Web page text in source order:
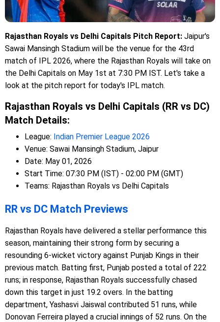
Rajasthan Royals vs Delhi Capitals Pitch Report: Jaipur's
Sawai Mansingh Stadium will be the venue for the 43rd
match of IPL 2026, where the Rajasthan Royals will take on
the Delhi Capitals on May 1st at 7:30 PM IST. Let's take a
look at the pitch report for today's IPL match.
Rajasthan Royals vs Delhi Capitals (RR vs DC)
Match Details:
League: Indian Premier League 2026
Venue: Sawai Mansingh Stadium, Jaipur
Date: May 01, 2026
Start Time: 07:30 PM (IST) - 02:00 PM (GMT)
Teams: Rajasthan Royals vs Delhi Capitals
RR vs DC Match Previews
Rajasthan Royals have delivered a stellar performance this
season, maintaining their strong form by securing a
resounding 6-wicket victory against Punjab Kings in their
previous match. Batting first, Punjab posted a total of 222
runs; in response, Rajasthan Royals successfully chased
down this target in just 19.2 overs. In the batting
department, Yashasvi Jaiswal contributed 51 runs, while
Donovan Ferreira played a crucial innings of 52 runs. On the